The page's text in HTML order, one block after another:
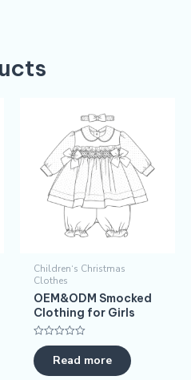
Children‘s Christmas
Clothes
OEM&ODM Smocked
Clothing for Girls
Rated
0
out
of
Read more